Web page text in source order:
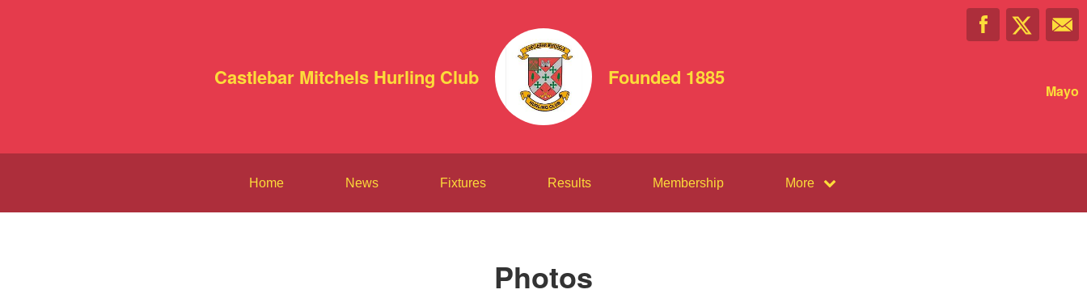
Castlebar Mitchels Hurling Club Founded 1885
Mayo
Home News Fixtures Results Membership More
Photos